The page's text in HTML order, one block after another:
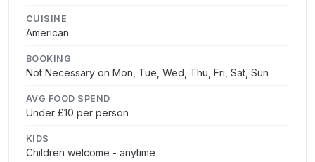
CUISINE
American
BOOKING
Not Necessary on Mon, Tue, Wed, Thu, Fri, Sat, Sun
AVG FOOD SPEND
Under £10 per person
KIDS
Children welcome - anytime